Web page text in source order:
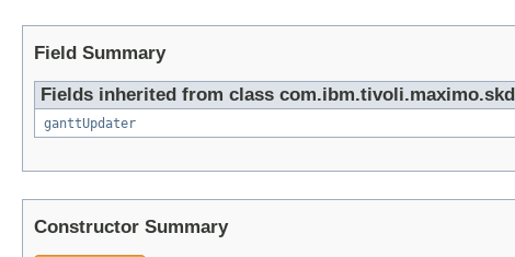
Field Summary
Fields inherited from class
ganttUpdater
Constructor Summary